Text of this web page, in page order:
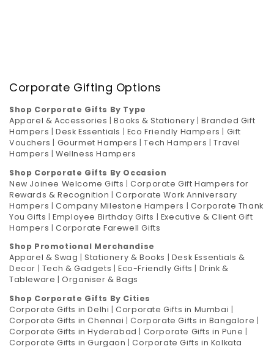
Corporate Gifting Options
Shop Corporate Gifts By Type
Apparel & Accessories |Books & Stationery |Branded Gift
Hampers |Desk Essentials | Eco Friendly Hampers | Gift
Vouchers | Gourmet Hampers |Tech Hampers |Travel
Hampers |Wellness Hampers
Shop Corporate Gifts By Occasion
New Joinee Welcome Gifts |Corporate Gift Hampers for
Rewards & Recognition |Corporate Work Anniversary
Hampers |Company Milestone Hampers | Corporate Thank
You Gifts |Employee Birthday Gifts | Executive & Client Gift
Hampers |Corporate Farewell Gifts
Shop Promotional Merchandise
Apparel & Swag |Stationery & Books | Desk Essentials &
Decor | Tech & Gadgets |Eco-Friendly Gifts | Drink &
Tableware |Organiser & Bags
Shop Corporate Gifts By Cities
Corporate Gifts in Delhi |Corporate Gifts in Mumbai |
Corporate Gifts in Chennai |Corporate Gifts in Bangalore |
Corporate Gifts in Hyderabad | Corporate Gifts in Pune |
Corporate Gifts in Gurgaon |Corporate Gifts in Kolkata